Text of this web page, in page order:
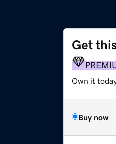
Get
Own it
Buy now